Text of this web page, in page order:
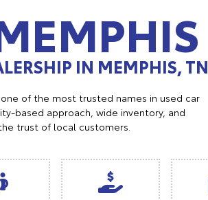
IN MEMPHIS, TN
of the most trusted names in used car
based approach, wide inventory, and
trust of local customers.